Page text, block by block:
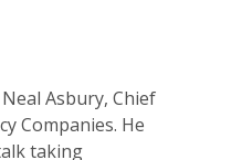
Asbury, Chief
Companies. He
taking